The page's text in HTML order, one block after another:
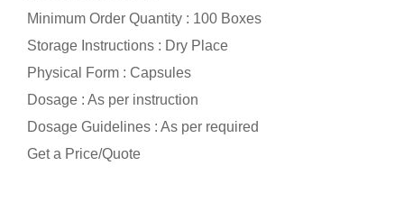
Minimum Order Quantity : 100 Boxes
Storage Instructions : Dry Place
Physical Form : Capsules
Dosage : As per instruction
Dosage Guidelines : As per required
Get a Price/Quote